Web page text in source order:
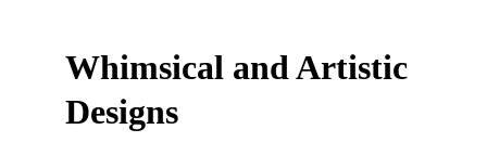
Whimsical and Artistic
Designs